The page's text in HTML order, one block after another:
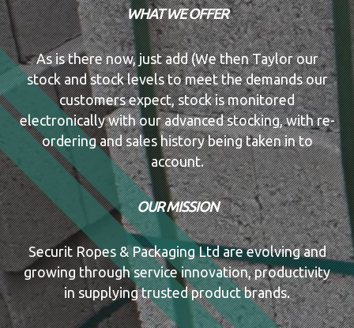
WHAT WE OFFER
As is there now, just add (We then Taylor our
stock and stock levels to meet the demands our
customers expect, stock is monitored
electronically with our advanced stocking, with re-
ordering and sales history being taken in to
account.
OUR MISSION
Securit Ropes & Packaging Ltd are evolving and
growing through service innovation, productivity
in supplying trusted product brands.